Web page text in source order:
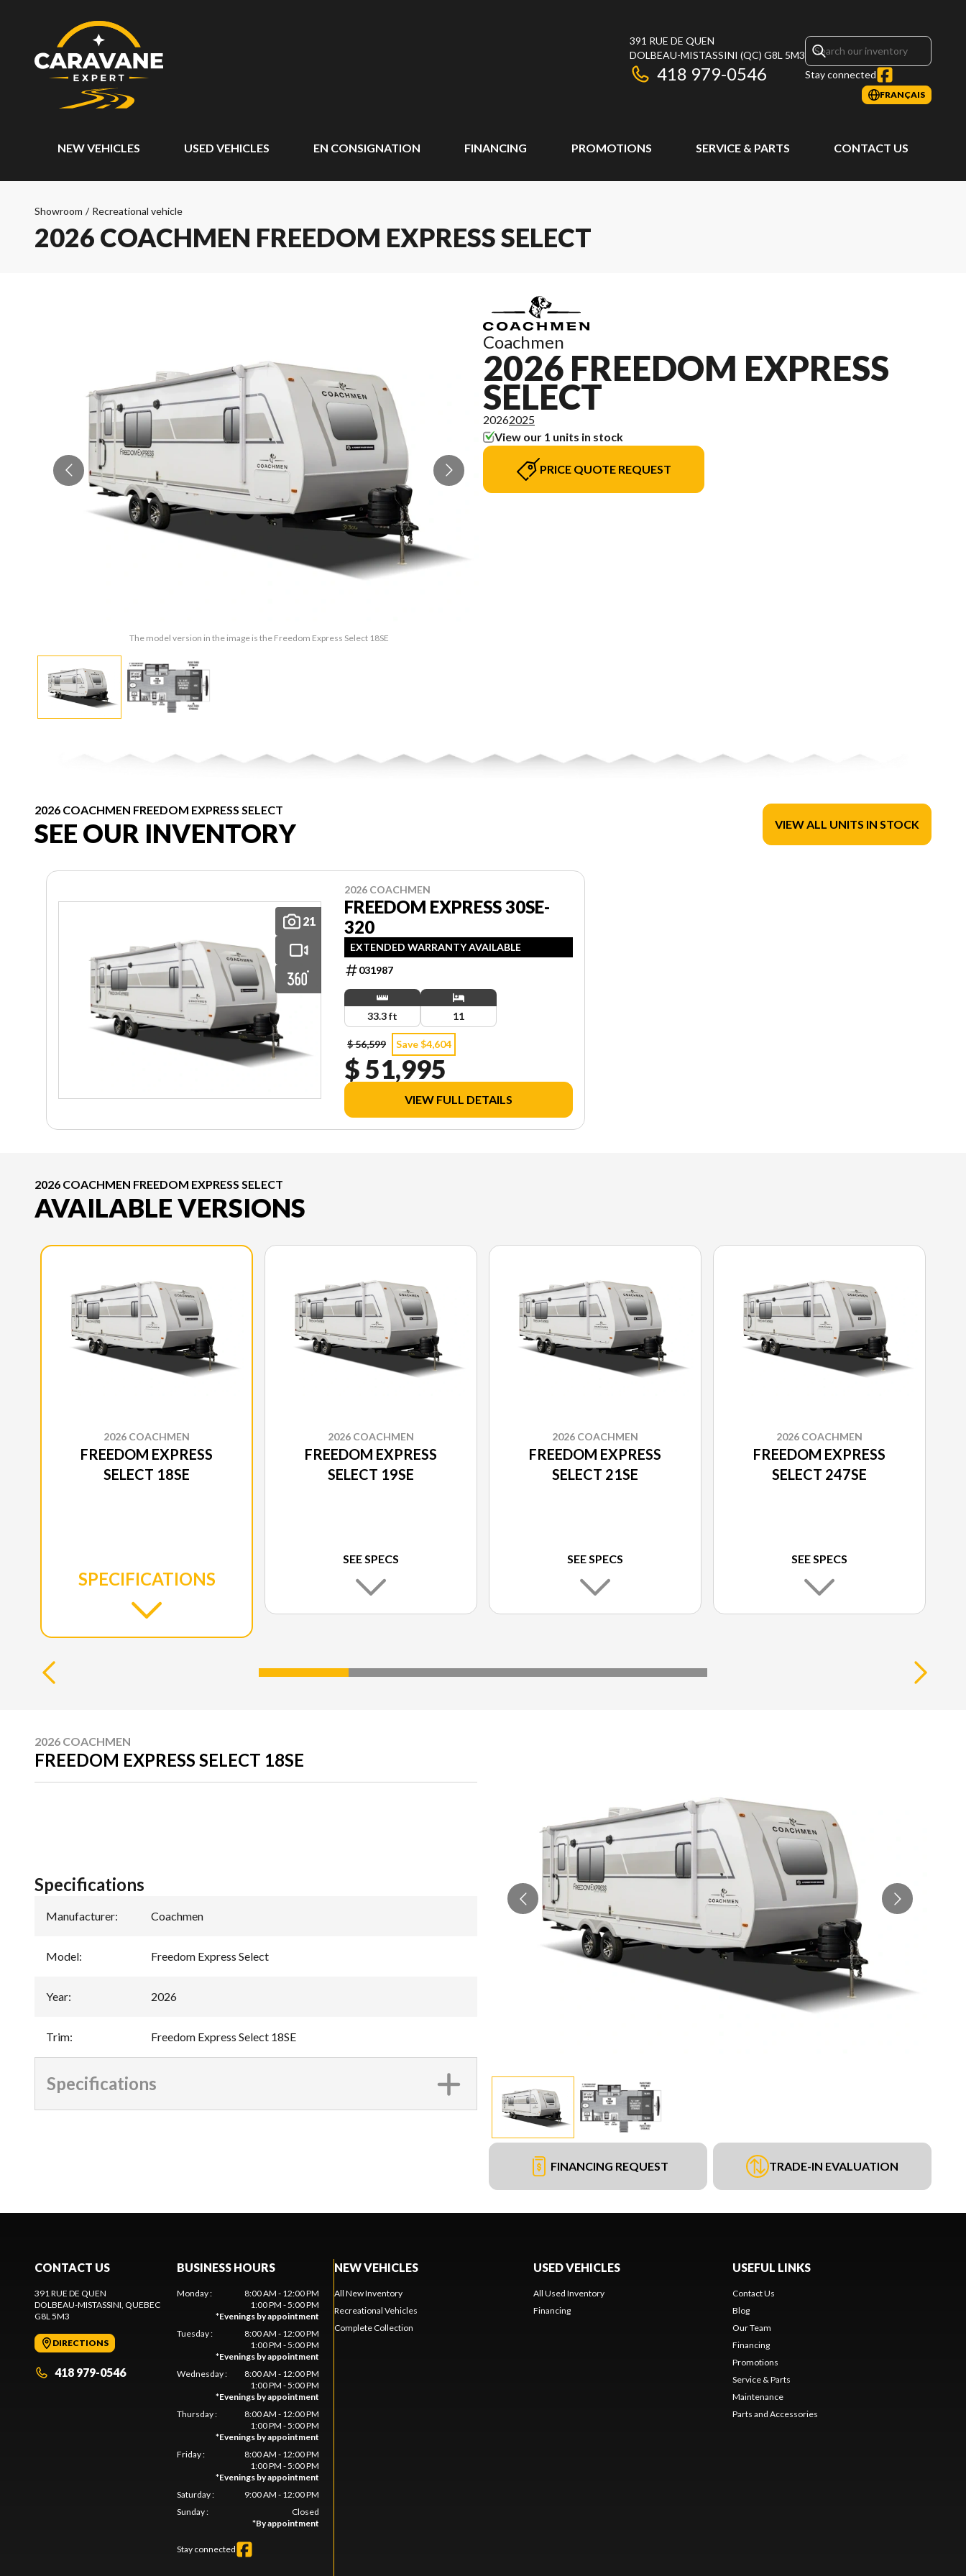
391 RUE DE QUEN
DOLBEAU-MISTASSINI (QC) G8L 5M3
418 979-0546 Stay connected
FRANÇAIS
NEW VEHICLES USED VEHICLES EN CONSIGNATION FINANCING PROMOTIONS SERVICE & PARTS CONTACT US
Showroom / Recreational vehicle
2026 COACHMEN FREEDOM EXPRESS SELECT
The model version in the image is the Freedom Express Select 18SE
Coachmen
2026 FREEDOM EXPRESS
SELECT
20262025
View our 1 units in stock
PRICE QUOTE REQUEST
2026 COACHMEN FREEDOM EXPRESS SELECT
SEE OUR INVENTORY VIEW ALL UNITS IN STOCK
21
2026 COACHMEN
FREEDOM EXPRESS 30SE-
320
EXTENDED WARRANTY AVAILABLE
031987
33.3 ft 11
$ 56,599 Save $4,604
$ 51,995
VIEW FULL DETAILS
2026 COACHMEN FREEDOM EXPRESS SELECT
AVAILABLE VERSIONS
2026 COACHMEN
FREEDOM EXPRESS
SELECT 18SE
SPECIFICATIONS
2026 COACHMEN
FREEDOM EXPRESS
SELECT 19SE
SEE SPECS
2026 COACHMEN
FREEDOM EXPRESS
SELECT 21SE
SEE SPECS
2026 COACHMEN
FREEDOM EXPRESS
SELECT 247SE
SEE SPECS
2026 COACHMEN
FREEDOM EXPRESS SELECT 18SE
FINANCING REQUEST TRADE-IN EVALUATION
Specifications
Manufacturer: Coachmen
Model: Freedom Express Select
Year: 2026
Trim: Freedom Express Select 18SE
Specifications
CONTACT US
391 RUE DE QUEN
DOLBEAU-MISTASSINI , QUEBEC
G8L 5M3
DIRECTIONS
418 979-0546
BUSINESS HOURS
Monday:
8:00 AM - 12:00 PM
1:00 PM - 5:00 PM
*Evenings by appointment
Tuesday:
8:00 AM - 12:00 PM
1:00 PM - 5:00 PM
*Evenings by appointment
Wednesday:
8:00 AM - 12:00 PM
1:00 PM - 5:00 PM
*Evenings by appointment
Thursday:
8:00 AM - 12:00 PM
1:00 PM - 5:00 PM
*Evenings by appointment
Friday:
8:00 AM - 12:00 PM
1:00 PM - 5:00 PM
*Evenings by appointment
Saturday:
9:00 AM - 12:00 PM
Sunday:
Closed
*By appointment
Stay connected
NEW VEHICLES
All New Inventory
Recreational Vehicles
Complete Collection
USED VEHICLES
All Used Inventory
Financing
USEFUL LINKS
Contact Us
Blog
Our Team
Financing
Promotions
Service & Parts
Maintenance
Parts and Accessories